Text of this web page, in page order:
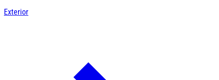
Exterior